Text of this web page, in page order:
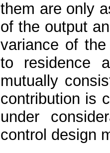
them are only
of the output
variance of
to residence
mutually
contribution is
under
control design